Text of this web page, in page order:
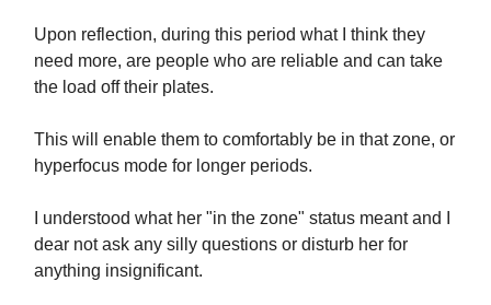
Upon reflection, during this period what I think they
need more, are people who are reliable and can take
the load off their plates.
This will enable them to comfortably be in that zone, or
hyperfocus mode for longer periods.
I understood what her "in the zone" status meant and I
dear not ask any silly questions or disturb her for
anything insignificant.